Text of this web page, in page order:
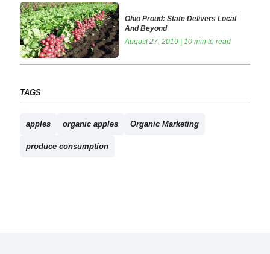
Ohio Proud: State Delivers Local
And Beyond
August 27, 2019 | 10 min to read
TAGS
apples organic apples Organic Marketing
produce consumption